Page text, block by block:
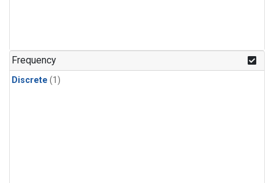
Frequency
Discrete (1)